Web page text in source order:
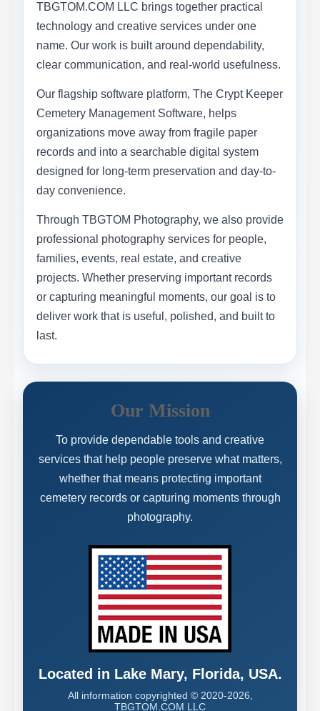
TBGTOM.COM LLC brings together practical
technology and creative services under one
name. Our work is built around dependability,
clear communication, and real-world usefulness.
Our flagship software platform, The Crypt Keeper
Cemetery Management Software, helps
organizations move away from fragile paper
records and into a searchable digital system
designed for long-term preservation and day-to-
day convenience.
Through TBGTOM Photography, we also provide
professional photography services for people,
families, events, real estate, and creative
projects. Whether preserving important records
or capturing meaningful moments, our goal is to
deliver work that is useful, polished, and built to
last.
Our Mission
To provide dependable tools and creative
services that help people preserve what matters,
whether that means protecting important
cemetery records or capturing moments through
photography.
Located in Lake Mary, Florida, USA.
All information copyrighted © 2020-2026,
TBGTOM.COM LLC